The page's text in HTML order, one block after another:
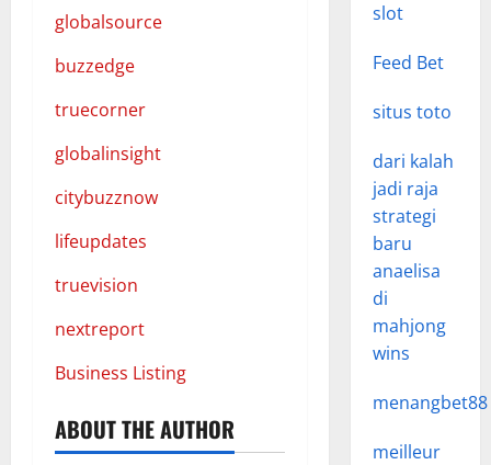
globalsource
buzzedge
truecorner
globalinsight
citybuzznow
lifeupdates
truevision
nextreport
Business Listing
ABOUT THE AUTHOR
slot
Feed Bet
situs toto
dari kalah
jadi raja
strategi
baru
anaelisa
di
mahjong
wins
menangbet88
meilleur